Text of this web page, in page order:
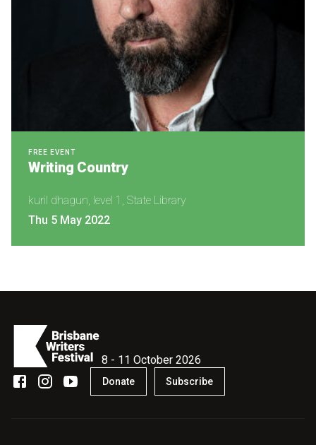
FREE EVENT
Writing Country
kuril dhagun, level 1, State Library
Thu 5 May 2022
8 - 11 October 2026
Donate Subscribe